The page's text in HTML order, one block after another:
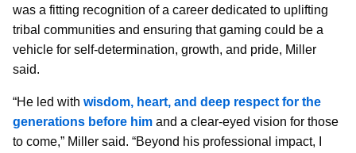
was a fitting recognition of a career dedicated to uplifting
tribal communities and ensuring that gaming could be a
vehicle for self-determination, growth, and pride, Miller
said.
“He led with wisdom, heart, and deep respect for the
generations before him and a clear-eyed vision for those
to come,” Miller said. “Beyond his professional impact, I